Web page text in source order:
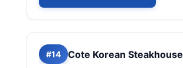
#14 Cote Korean Steakhouse